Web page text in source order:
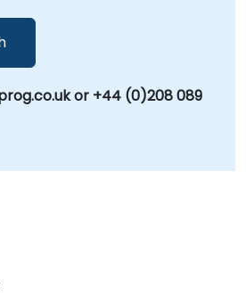
or +44 (0)208 089